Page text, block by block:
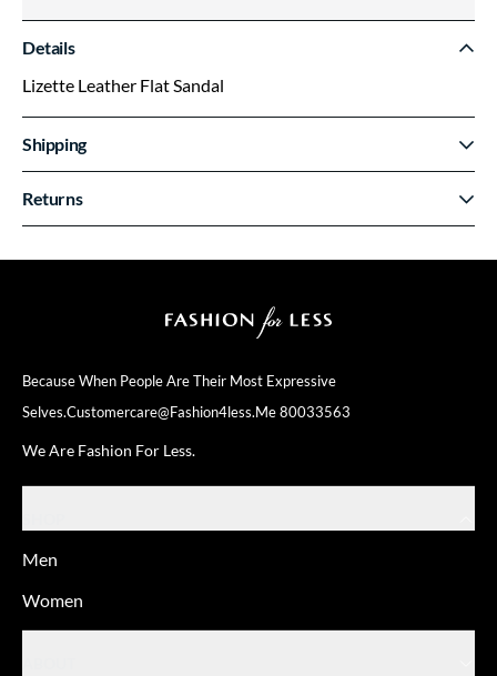
Because When People Are Their Most Expressive
Selves.Customercare@fashion4less.me80033563
We Are Fashion For Less.
Men
Women
Details
Lizette Leather Flat Sandal
Shipping
Returns